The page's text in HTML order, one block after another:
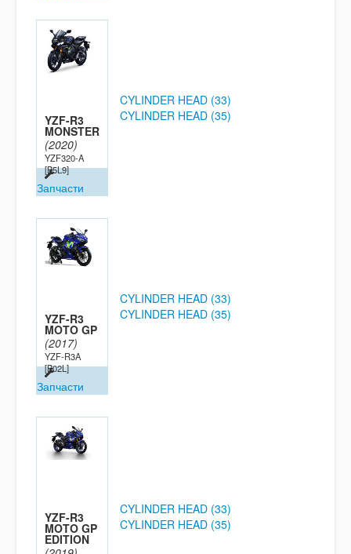
YZF-R3
MONSTER
(2020)
YZF320-A
[B5L9]
Запчасти
CYLINDER HEAD (33)
CYLINDER HEAD (35)
YZF-R3
MOTO GP
(2017)
YZF-R3A
[B02L]
Запчасти
CYLINDER HEAD (33)
CYLINDER HEAD (35)
YZF-R3
MOTO GP
EDITION
CYLINDER HEAD (33)
CYLINDER HEAD (35)